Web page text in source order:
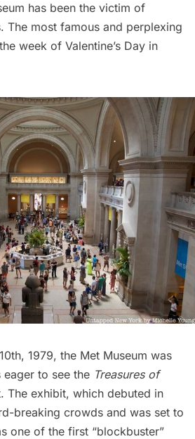
has been the victim of
The most famous and perplexing
week of Valentine’s Day in
1979, the Met Museum was
to see the Treasures of
The exhibit, which debuted in
breaking crowds and was set to
one of the first “blockbuster”